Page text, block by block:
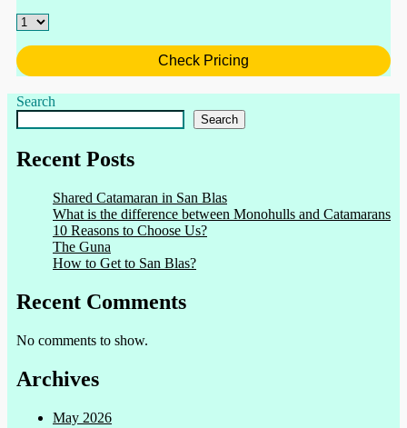
Check Pricing
Search
Search
Recent Posts
Shared Catamaran in San Blas
What is the difference between Monohulls and Catamarans
10 Reasons to Choose Us?
The Guna
How to Get to San Blas?
Recent Comments
No comments to show.
Archives
May 2026